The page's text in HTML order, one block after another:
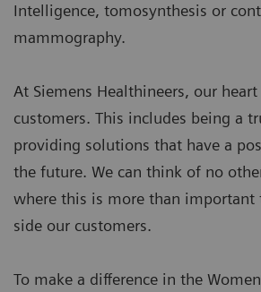
Intelligence, tomosynthesis or
mammography.
At Siemens Healthineers, our
customers. This includes being a
providing solutions that have a
the future. We can think of no
where this is more than important
side our customers.
To make a difference in the